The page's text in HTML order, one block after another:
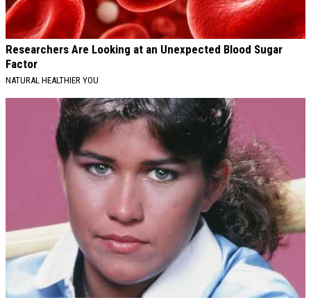
Researchers Are Looking at an Unexpected Blood Sugar
Factor
NATURAL HEALTHIER YOU